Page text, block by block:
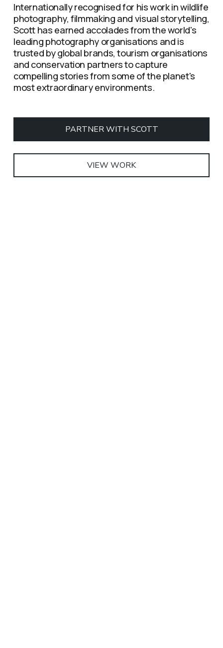
Internationally recognised for his work in wildlife
photography, filmmaking and visual storytelling,
Scott has earned accolades from the world's
leading photography organisations and is
trusted by global brands, tourism organisations
and conservation partners to capture
compelling stories from some of the planet's
most extraordinary environments.
PARTNER WITH SCOTT
VIEW WORK